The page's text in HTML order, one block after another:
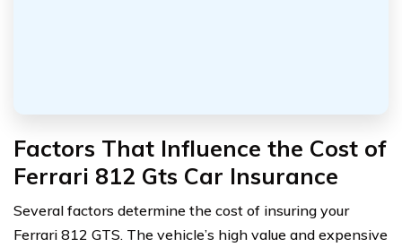
Factors That Influence the Cost of
Ferrari 812 Gts Car Insurance
Several factors determine the cost of insuring your
Ferrari 812 GTS. The vehicle’s high value and expensive